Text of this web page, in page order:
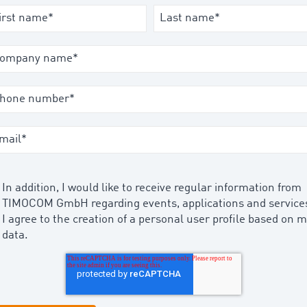
In addition, I would like to receive regular information from
TIMOCOM GmbH regarding events, applications and
I agree to the creation of a personal user profile based on
data.